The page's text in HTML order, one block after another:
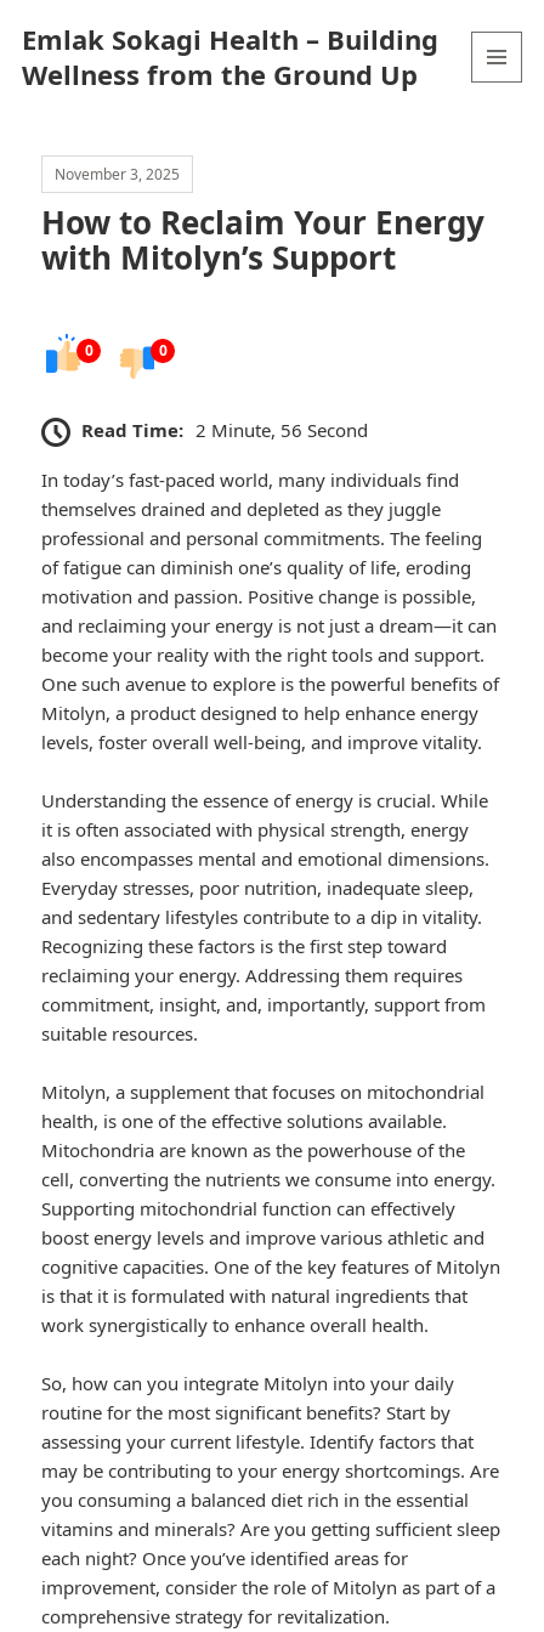
Emlak Sokagi Health – Building
Wellness from the Ground Up
November 3, 2025
How to Reclaim Your Energy
with Mitolyn’s Support
0 0
Read Time: 2 Minute, 56 Second
In today’s fast-paced world, many individuals find
themselves drained and depleted as they juggle
professional and personal commitments. The feeling
of fatigue can diminish one’s quality of life, eroding
motivation and passion. Positive change is possible,
and reclaiming your energy is not just a dream—it can
become your reality with the right tools and support.
One such avenue to explore is the powerful benefits of
Mitolyn, a product designed to help enhance energy
levels, foster overall well-being, and improve vitality.
Understanding the essence of energy is crucial. While
it is often associated with physical strength, energy
also encompasses mental and emotional dimensions.
Everyday stresses, poor nutrition, inadequate sleep,
and sedentary lifestyles contribute to a dip in vitality.
Recognizing these factors is the first step toward
reclaiming your energy. Addressing them requires
commitment, insight, and, importantly, support from
suitable resources.
Mitolyn, a supplement that focuses on mitochondrial
health, is one of the effective solutions available.
Mitochondria are known as the powerhouse of the
cell, converting the nutrients we consume into energy.
Supporting mitochondrial function can effectively
boost energy levels and improve various athletic and
cognitive capacities. One of the key features of Mitolyn
is that it is formulated with natural ingredients that
work synergistically to enhance overall health.
So, how can you integrate Mitolyn into your daily
routine for the most significant benefits? Start by
assessing your current lifestyle. Identify factors that
may be contributing to your energy shortcomings. Are
you consuming a balanced diet rich in the essential
vitamins and minerals? Are you getting sufficient sleep
each night? Once you’ve identified areas for
improvement, consider the role of Mitolyn as part of a
comprehensive strategy for revitalization.